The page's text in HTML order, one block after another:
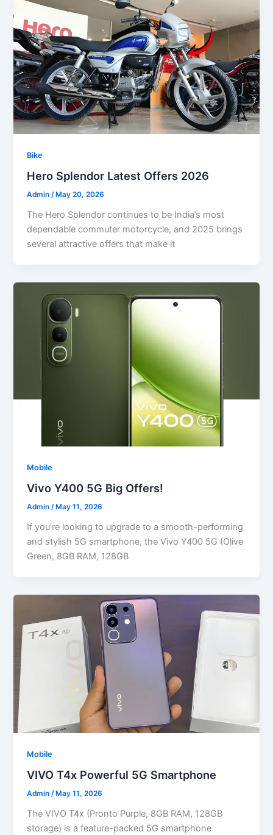
Bike
Hero Splendor Latest Offers 2026
Admin/ May 20, 2026
The Hero Splendor continues to be India’s most
dependable commuter motorcycle, and 2025 brings
several attractive offers that make it
Mobile
Vivo Y400 5G Big Offers!
Admin/ May 11, 2026
If you’re looking to upgrade to a smooth-performing
and stylish 5G smartphone, the Vivo Y400 5G (Olive
Green, 8GB RAM, 128GB
Mobile
VIVO T4x Powerful 5G Smartphone
Admin/ May 11, 2026
The VIVO T4x (Pronto Purple, 8GB RAM, 128GB
storage) is a feature-packed 5G smartphone